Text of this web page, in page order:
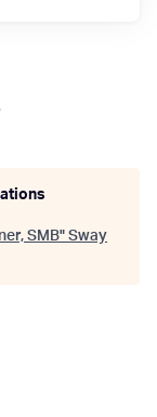
SMB" Sway